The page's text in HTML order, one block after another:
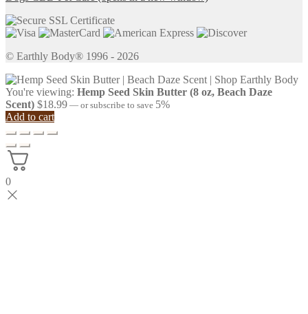
© Earthly Body® 1996 - 2026
You're viewing: Hemp Seed Skin Butter (8 oz, Beach Daze
Scent) $18.99 — or subscribe to save 5%
Add to cart
0